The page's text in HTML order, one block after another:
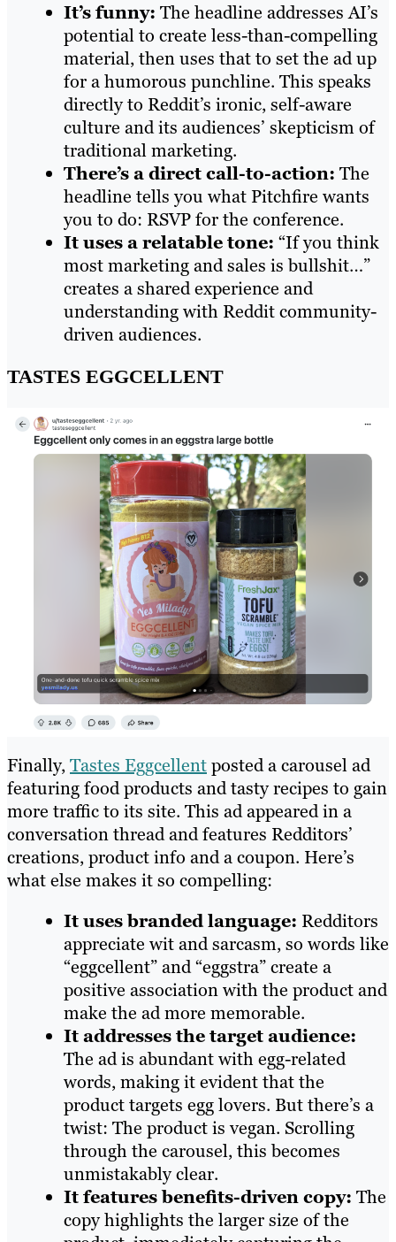
It’s funny: The headline addresses AI’s
potential to create less-than-compelling
material, then uses that to set the ad up
for a humorous punchline. This speaks
directly to Reddit’s ironic, self-aware
culture and its audiences’ skepticism of
traditional marketing.
There’s a direct call-to-action: The
headline tells you what Pitchfire wants
you to do: RSVP for the conference.
It uses a relatable tone: “If you think
most marketing and sales is bullshit…”
creates a shared experience and
understanding with Reddit community-
driven audiences.
TASTES EGGCELLENT
Finally,Tastes Eggcellentposted a carousel ad
featuring food products and tasty recipes to gain
more traffic to its site. This ad appeared in a
conversation thread and features Redditors’
creations, product info and a coupon. Here’s
what else makes it so compelling:
It uses branded language: Redditors
appreciate wit and sarcasm, so words like
“eggcellent” and “eggstra” create a
positive association with the product and
make the ad more memorable.
It addresses the target audience:
The ad is abundant with egg-related
words, making it evident that the
product targets egg lovers. But there’s a
twist: The product is vegan. Scrolling
through the carousel, this becomes
unmistakably clear.
It features benefits-driven copy: The
copy highlights the larger size of the